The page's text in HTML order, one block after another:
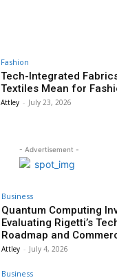
Fashion
Tech-Integrated
Textiles Mean for
Attley - July 23, 2026
- Advertisement -
Business
Quantum Computing
Evaluating Rigetti’s
Roadmap and
Attley - July 4, 2026
Business